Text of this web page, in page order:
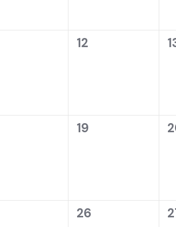
0
12
0
0
19
0
0
26
0